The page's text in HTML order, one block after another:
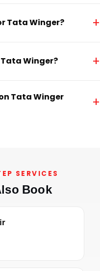
Tata Winger? +
Winger? +
Tata Winger
+
SERVICES
Book